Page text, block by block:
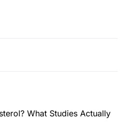
What Studies Actually